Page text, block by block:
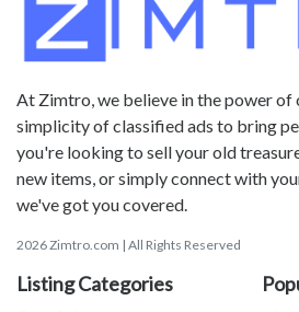
At Zimtro, we believe in the power of
simplicity of classified ads to bring
you're looking to sell your old
new items, or simply connect with
we've got you covered.
2026 Zimtro.com | All Rights Reserved
Listing Categories